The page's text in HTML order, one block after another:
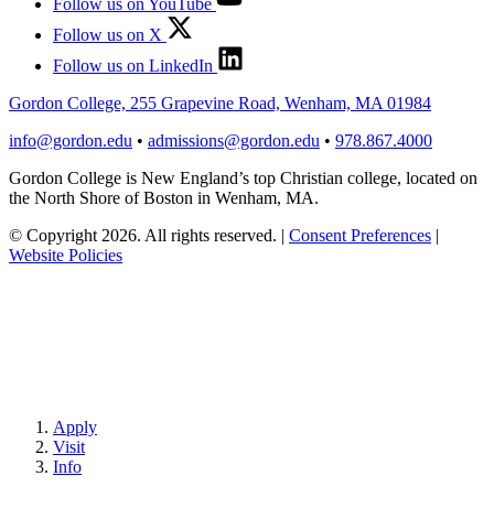
Follow us on YouTube
Follow us on X
Follow us on LinkedIn
Gordon College, 255 Grapevine Road, Wenham, MA 01984
info@gordon.edu • admissions@gordon.edu • 978.867.4000
Gordon College is New England’s top Christian college, located on
the North Shore of Boston in Wenham, MA.
© Copyright 2026. All rights reserved. | Consent Preferences |
Website Policies
Apply
Visit
Info